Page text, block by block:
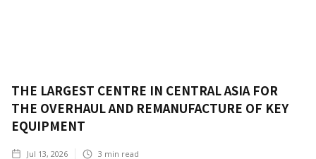
THE LARGEST CENTRE IN CENTRAL ASIA FOR
THE OVERHAUL AND REMANUFACTURE OF KEY
EQUIPMENT
Jul 13, 2026 3 min read